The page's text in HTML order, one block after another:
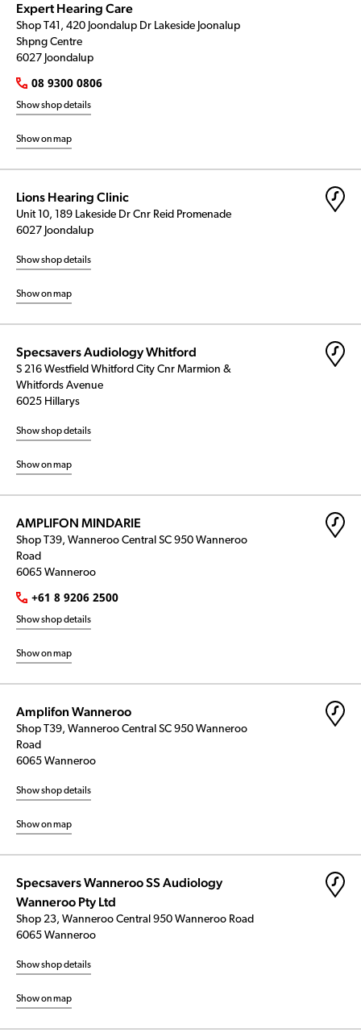
Expert Hearing Care
Shop T41, 420 Joondalup Dr Lakeside Joonalup
Shpng Centre
6027 Joondalup
08 9300 0806
Show shop details
Show on map
Lions Hearing Clinic
Unit 10, 189 Lakeside Dr Cnr Reid Promenade
6027 Joondalup
Show shop details
Show on map
Specsavers Audiology Whitford
S 216 Westfield Whitford City Cnr Marmion &
Whitfords Avenue
6025 Hillarys
Show shop details
Show on map
AMPLIFON MINDARIE
Shop T39, Wanneroo Central SC 950 Wanneroo
Road
6065 Wanneroo
+61 8 9206 2500
Show shop details
Show on map
Amplifon Wanneroo
Shop T39, Wanneroo Central SC 950 Wanneroo
Road
6065 Wanneroo
Show shop details
Show on map
Specsavers Wanneroo SS Audiology
Wanneroo Pty Ltd
Shop 23, Wanneroo Central 950 Wanneroo Road
6065 Wanneroo
Show shop details
Show on map